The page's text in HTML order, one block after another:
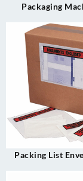
Packaging
Packing List